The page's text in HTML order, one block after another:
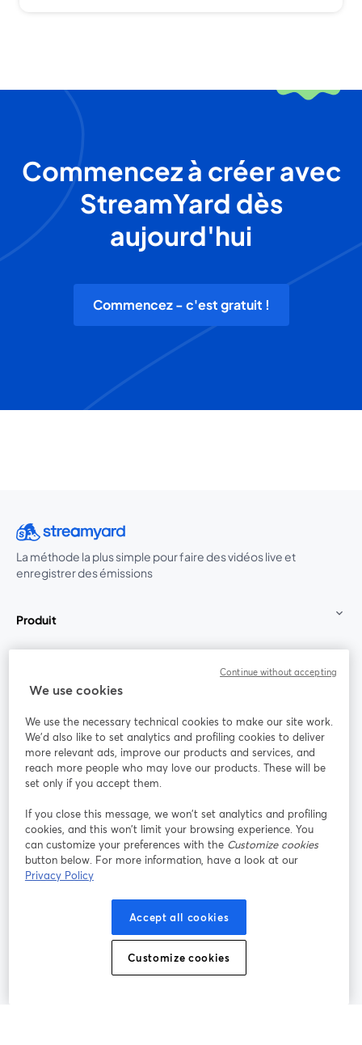
Commencez à créer avec
StreamYard dès
aujourd'hui
Commencez - c'est gratuit !
La méthode la plus simple pour faire des vidéos live et
enregistrer des émissions
Produit
Rejoignez-nous
Webinaire Facebook
YouTube
ouvre un nouvel onglet
Instagram
ouvre un nouvel onglet
LinkedIn
ouvre un
Conditions d'utilisation
ouvre un nouvel onglet
Conditions de la plateforme
Politique de confidentialité Politique de cookies
Préférences des cookies Centre d'aide
We use cookies
We use the necessary technical cookies to make our site work.
We'd also like to set analytics and profiling cookies to deliver
more relevant ads, improve our products and services, and
reach more people who may love our products. These will be
set only if you accept them.
If you close this message, we won’t set analytics and profiling
cookies, and this won’t limit your browsing experience. You
can customize your preferences with the Customize cookies
button below. For more information, have a look at our
Privacy Policy
Accept all cookies
Customize cookies
Continue without accepting